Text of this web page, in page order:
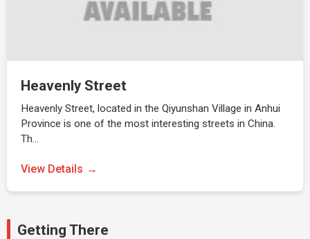
Heavenly Street
Heavenly Street, located in the Qiyunshan Village in Anhui
Province is one of the most interesting streets in China.
Th…
View Details
Getting There